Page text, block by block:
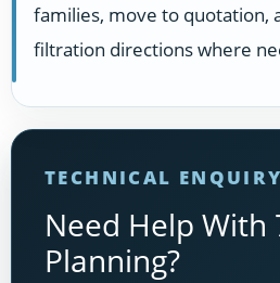
families, move to quotation,
filtration directions where
TECHNICAL ENQUIRY
Need Help With
Planning?